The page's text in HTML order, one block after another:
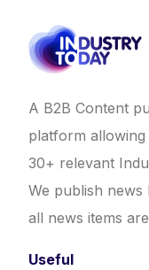
A B2B Content
platform
30+ relevant
We publish news
all news items
Useful